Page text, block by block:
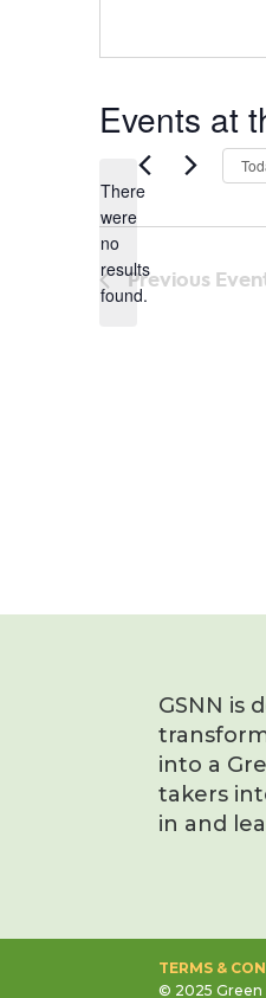
Events at
Notice
There
were
no
results
found.
Previous
GSNN is
into a
takers
in and
TERMS &
© 2025 Green